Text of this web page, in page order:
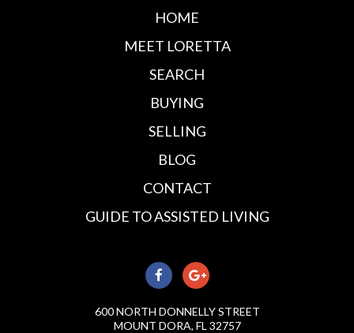
HOME
MEET LORETTA
SEARCH
BUYING
SELLING
BLOG
CONTACT
GUIDE TO ASSISTED LIVING
600 NORTH DONNELLY STREET
MOUNT DORA, FL 32757